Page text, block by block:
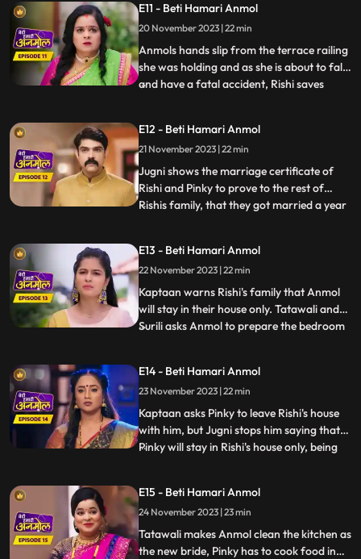
Surili and, asks how the fire started, to
which Tatawali replies that, it was their
boths pl
E11 - Beti Hamari Anmol
20 November 2023 | 22 min
Anmols hands slip from the terrace railing
she was holding and as she is about to fall
and have a fatal accident, Rishi saves
Surili for making Anmol to climb up the
terrace. Tatawali gets upset and she
herself climbs onto
...
E12 - Beti Hamari Anmol
21 November 2023 | 22 min
Jugni shows the marriage certificate of
Rishi and Pinky to prove to the rest of
Rishis family, that they got married a year
approve of Rishis marriage with Pinky.
Anmol calms Kaptaan down and says that,
she does not wa
...
E13 - Beti Hamari Anmol
22 November 2023 | 22 min
Kaptaan warns Rishi's family that Anmol
will stay in their house only. Tatawali and
Surili asks Anmol to prepare the bedroom
and herself sleeps on the sofa on Jugni's
instructions. Rishi has agreed on this fake
mar
...
E14 - Beti Hamari Anmol
23 November 2023 | 22 min
Kaptaan asks Pinky to leave Rishi's house
with him, but Jugni stops him saying that
Pinky will stay in Rishi's house only, being
keep a check on Anmol's safety. Anmol is
sewing Rishi's jacket and Pinky gets very
angry s
...
E15 - Beti Hamari Anmol
24 November 2023 | 23 min
Tatawali makes Anmol clean the kitchen as
the new bride, Pinky has to cook food in